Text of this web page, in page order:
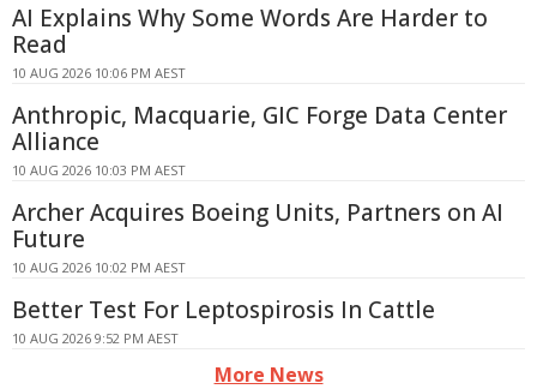
AI Explains Why Some Words Are Harder to
Read
10 AUG 2026 10:06 PM AEST
Anthropic, Macquarie, GIC Forge Data Center
Alliance
10 AUG 2026 10:03 PM AEST
Archer Acquires Boeing Units, Partners on AI
Future
10 AUG 2026 10:02 PM AEST
Better Test For Leptospirosis In Cattle
10 AUG 2026 9:52 PM AEST
More News